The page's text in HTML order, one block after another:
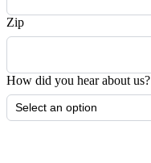
Zip
How did you hear about us?